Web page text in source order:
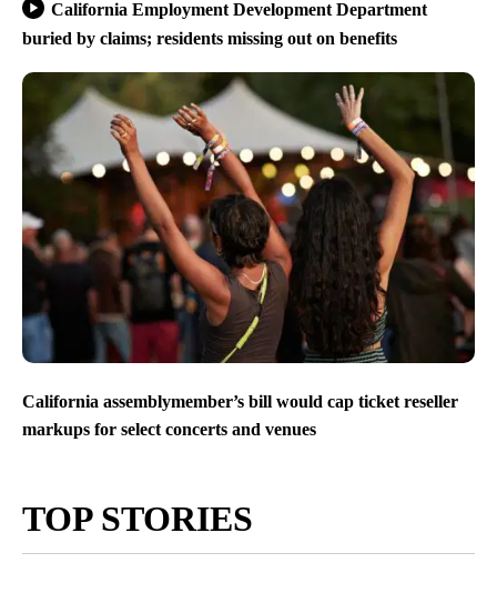
California Employment Development Department
buried by claims; residents missing out on benefits
California assemblymember’s bill would cap ticket reseller
markups for select concerts and venues
TOP STORIES